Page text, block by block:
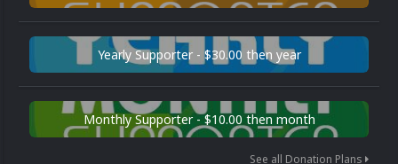
Yearly Supporter - $30.00 then year
Monthly Supporter - $10.00 then month
See all Donation Plans